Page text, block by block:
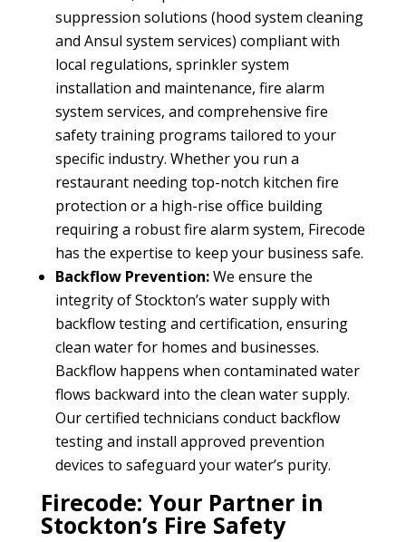
suppression solutions (hood system cleaning
and Ansul system services) compliant with
local regulations, sprinkler system
installation and maintenance, fire alarm
system services, and comprehensive fire
safety training programs tailored to your
specific industry. Whether you run a
restaurant needing top-notch kitchen fire
protection or a high-rise office building
requiring a robust fire alarm system, Firecode
has the expertise to keep your business safe.
Backflow Prevention:We ensure the
integrity of Stockton’s water supply with
backflow testing and certification, ensuring
clean water for homes and businesses.
Backflow happens when contaminated water
flows backward into the clean water supply.
Our certified technicians conduct backflow
testing and install approved prevention
devices to safeguard your water’s purity.
Firecode: Your Partner in
Stockton’s Fire Safety